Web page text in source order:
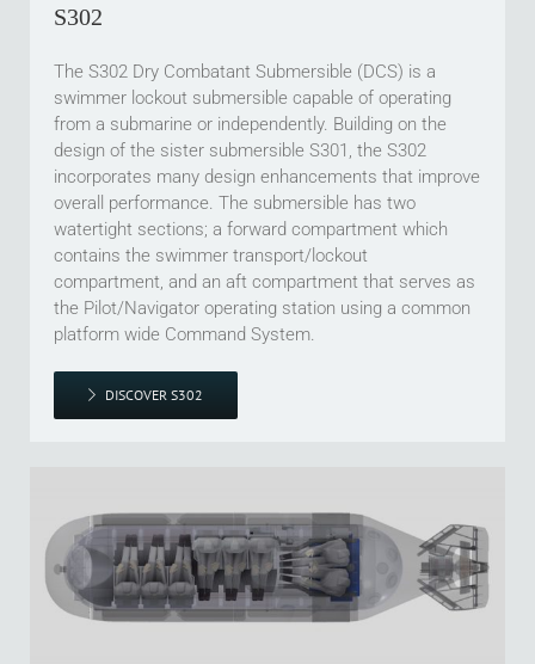
S302
The S302 Dry Combatant Submersible (DCS) is a
swimmer lockout submersible capable of operating
from a submarine or independently. Building on the
design of the sister submersible S301, the S302
incorporates many design enhancements that improve
overall performance. The submersible has two
watertight sections; a forward compartment which
contains the swimmer transport/lockout
compartment, and an aft compartment that serves as
the Pilot/Navigator operating station using a common
platform wide Command System.
DISCOVER S302